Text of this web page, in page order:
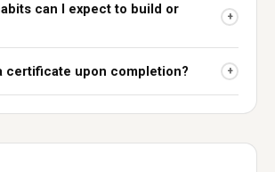
can I expect to build or
+
certificate upon completion? +